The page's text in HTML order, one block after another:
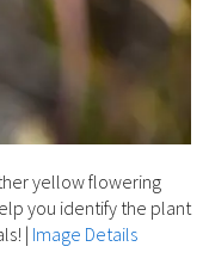
yellow flowering
you identify the plant
| Image Details